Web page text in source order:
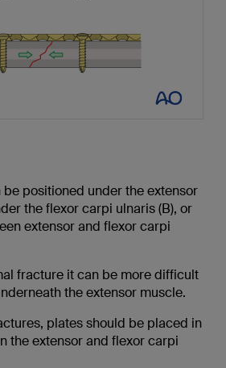
positioned under the extensor
the flexor carpi ulnaris (B), or
extensor and flexor carpi
fracture it can be more difficult
the extensor muscle.
plates should be placed in
the extensor and flexor carpi